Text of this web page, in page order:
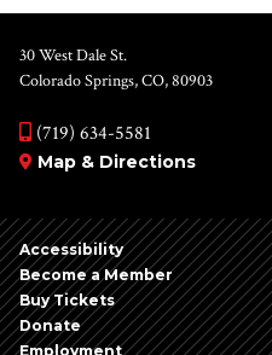
30 West Dale St.
Colorado Springs, CO, 80903
(719) 634-5581
Map & Directions
Accessibility
Become a Member
Buy Tickets
Donate
Employment